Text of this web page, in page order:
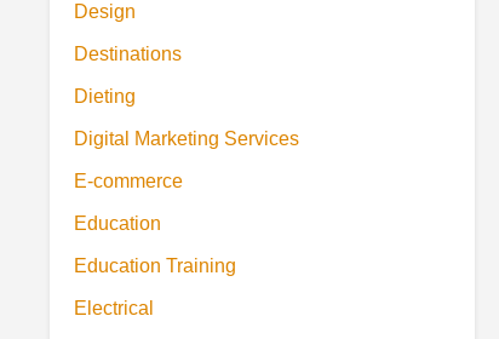
Design
Destinations
Dieting
Digital Marketing Services
E-commerce
Education
Education Training
Electrical